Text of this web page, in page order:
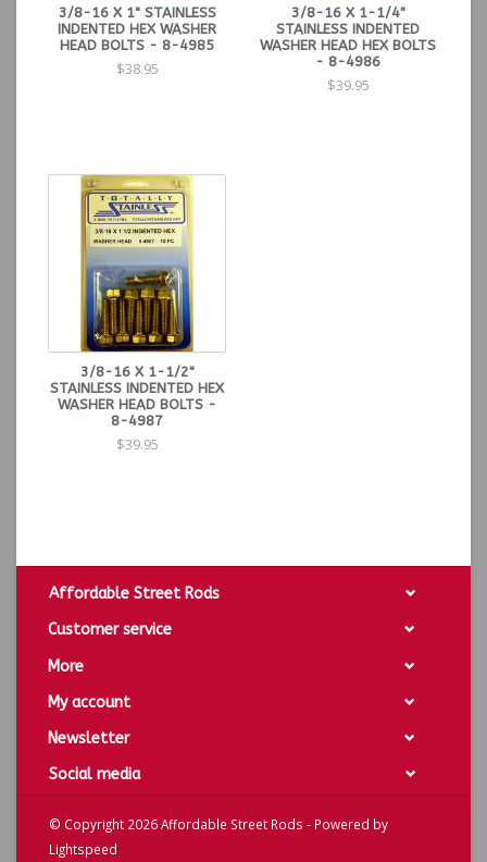
3/8-16 X 1" STAINLESS
INDENTED HEX WASHER
HEAD BOLTS - 8-4985
$38.95
3/8-16 X 1-1/4"
STAINLESS INDENTED
WASHER HEAD HEX BOLTS
- 8-4986
$39.95
3/8-16 X 1-1/2"
STAINLESS INDENTED HEX
WASHER HEAD BOLTS -
8-4987
$39.95
Affordable Street Rods
Customer service
More
My account
Newsletter
Social media
© Copyright 2026 Affordable Street Rods - Powered by
Lightspeed